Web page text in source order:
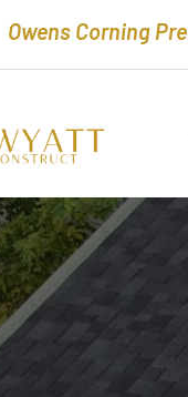
Owens Corning